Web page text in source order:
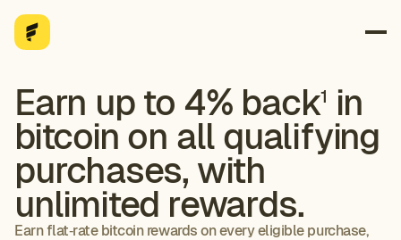
Earn up to 4% back1
in
bitcoin on all qualifying
purchases, with
unlimited rewards.
Earn flat‑rate bitcoin rewards on every eligible purchase,